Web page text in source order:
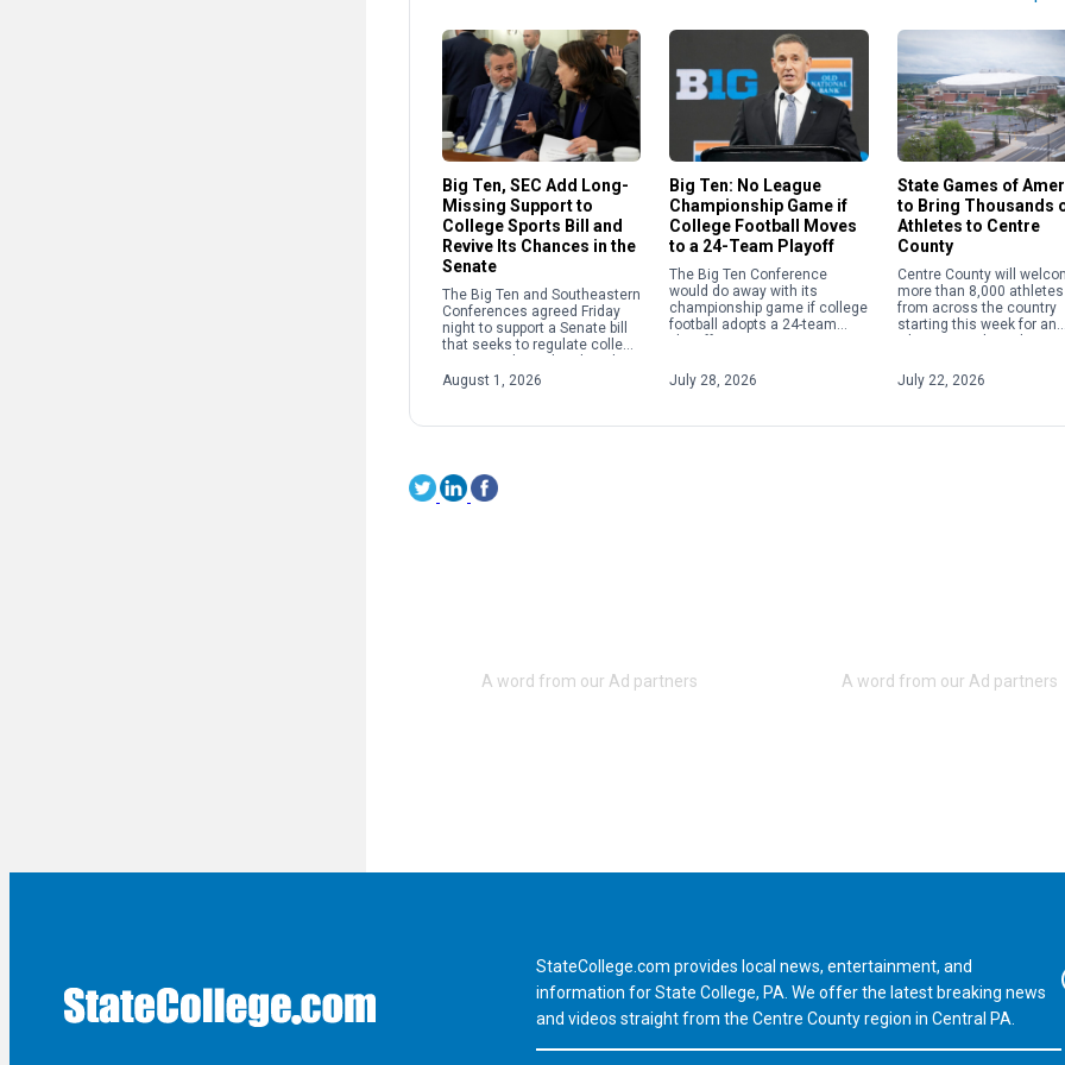
Big Ten, SEC Add Long-
Missing Support to
College Sports Bill and
Revive Its Chances in the
Senate
The Big Ten and Southeastern
Conferences agreed Friday
night to support a Senate bill
that seeks to regulate college
week of negotiations and
August 1, 2026
Big Ten: No League
Championship Game if
College Football Moves
to a 24-Team Playoff
The Big Ten Conference
would do away with its
championship game if college
football adopts a 24-team
July 28, 2026
State Games of
to Bring Thousands
Athletes to Centre
County
Centre County will
more than 8,000 athletes
from across the country
starting this week for an
America will be held Friday,
July […]
July 22, 2026
StateCollege.com provides local news, entertainment, and
information for State College, PA. We offer the latest breaking news
and videos straight from the Centre County region in Central PA.